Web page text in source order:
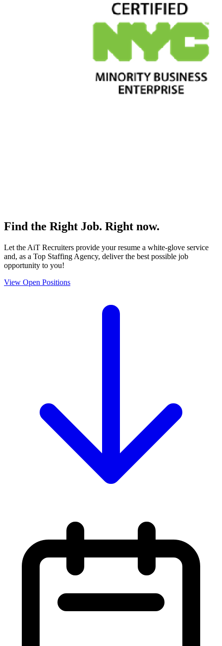
Find the Right Job. Right now.
Let the AiT Recruiters provide your resume a white-glove service
and, as a Top Staffing Agency, deliver the best possible job
opportunity to you!
View Open Positions